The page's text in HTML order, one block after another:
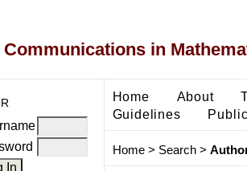
Communications in
Home About
Guidelines
Home> Search>